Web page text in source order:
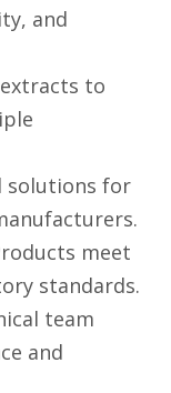
and
to
solutions for
meet
standards.
team
and